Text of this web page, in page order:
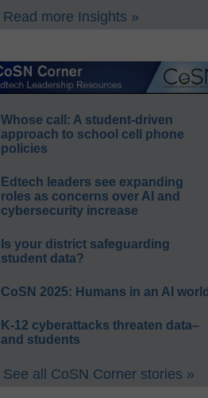
Read more Insights »
Whose call: A student-driven
approach to school cell phone
policies
Edtech leaders see expanding
roles as concerns over AI and
cybersecurity increase
Is your district safeguarding
student data?
CoSN 2025: Humans in an AI world
K-12 cyberattacks threaten data–
and students
See all CoSN Corner stories »